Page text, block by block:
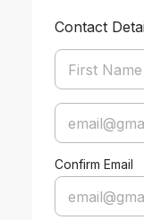
Contact
Confirm Email